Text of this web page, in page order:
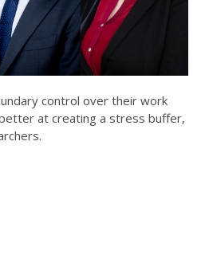
control over their work
at creating a stress buffer,